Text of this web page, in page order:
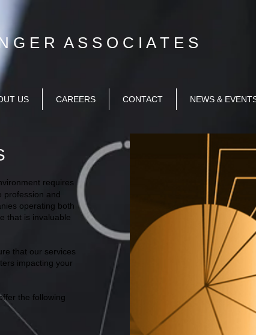
G E R A S S O C I A T E S​
US CAREERS CONTACT NEWS &
requires
profession and
operating both
that is invaluable
that our services
impacting your
the following